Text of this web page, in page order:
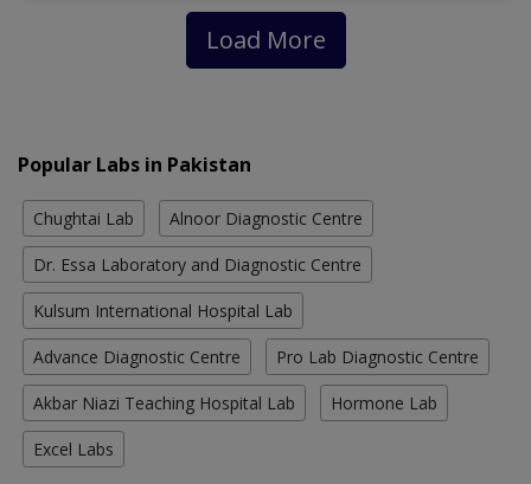
Load More
Popular Labs in Pakistan
Chughtai Lab Alnoor Diagnostic Centre
Dr. Essa Laboratory and Diagnostic Centre
Kulsum International Hospital Lab
Advance Diagnostic Centre Pro Lab Diagnostic Centre
Akbar Niazi Teaching Hospital Lab Hormone Lab
Excel Labs